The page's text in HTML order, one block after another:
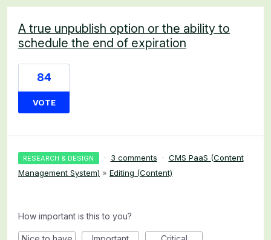
A true unpublish option or the ability to
schedule the end of expiration
84
VOTE
RESEARCH & DESIGN · 3 comments · CMS PaaS (Content
Management System) » Editing (Content)
How important is this to you?